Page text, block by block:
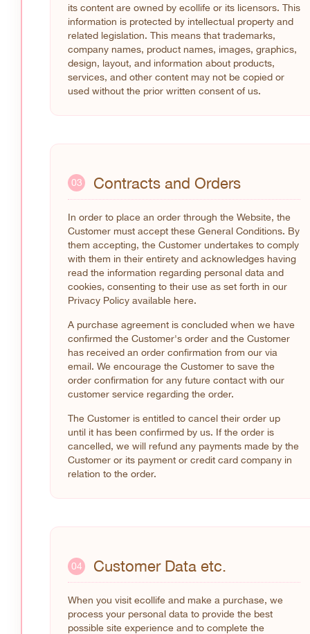
its content are owned by ecollife or its licensors. This
information is protected by intellectual property and
related legislation. This means that trademarks,
company names, product names, images, graphics,
design, layout, and information about products,
services, and other content may not be copied or
used without the prior written consent of us.
03 Contracts and Orders
In order to place an order through the Website, the
Customer must accept these General Conditions. By
them accepting, the Customer undertakes to comply
with them in their entirety and acknowledges having
read the information regarding personal data and
cookies, consenting to their use as set forth in our
Privacy Policy available here.
A purchase agreement is concluded when we have
confirmed the Customer's order and the Customer
has received an order confirmation from our via
email. We encourage the Customer to save the
order confirmation for any future contact with our
customer service regarding the order.
The Customer is entitled to cancel their order up
until it has been confirmed by us. If the order is
cancelled, we will refund any payments made by the
Customer or its payment or credit card company in
relation to the order.
04 Customer Data etc.
When you visit ecollife and make a purchase, we
process your personal data to provide the best
possible site experience and to complete the